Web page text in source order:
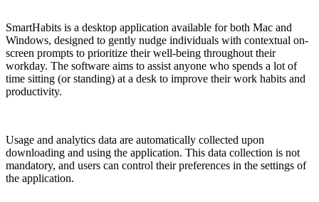
SmartHabits is a desktop application available for both Mac and
Windows, designed to gently nudge individuals with contextual on-
screen prompts to prioritize their well-being throughout their
workday. The software aims to assist anyone who spends a lot of
time sitting (or standing) at a desk to improve their work habits and
productivity.
Usage and analytics data are automatically collected upon
downloading and using the application. This data collection is not
mandatory, and users can control their preferences in the settings of
the application.